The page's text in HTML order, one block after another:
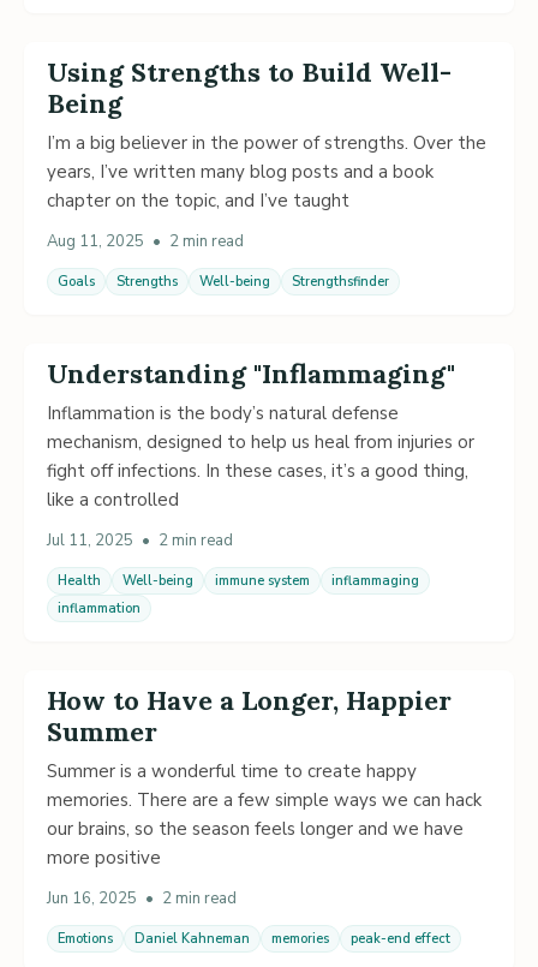
Using Strengths to Build Well-
Being
I’m a big believer in the power of strengths. Over the
years, I’ve written many blog posts and a book
chapter on the topic, and I’ve taught
Aug 11, 2025 • 2 min read
Goals Strengths Well-being Strengthsfinder
Understanding "Inflammaging"
Inflammation is the body’s natural defense
mechanism, designed to help us heal from injuries or
fight off infections. In these cases, it’s a good thing,
like a controlled
Jul 11, 2025 • 2 min read
Health Well-being immune system
inflammaging
inflammation
How to Have a Longer, Happier
Summer
Summer is a wonderful time to create happy
memories. There are a few simple ways we can hack
our brains, so the season feels longer and we have
more positive
Jun 16, 2025 • 2 min read
Emotions Daniel Kahneman memories peak-end effect